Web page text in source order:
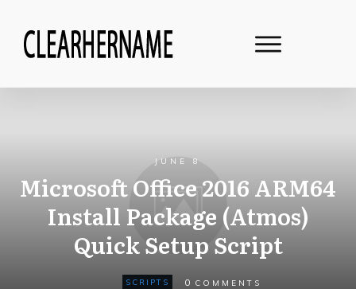
JUNE 8
Microsoft Office 2016 ARM64
Install Package (Atmos)
Quick Setup Script
SCRIPTS 0 COMMENTS